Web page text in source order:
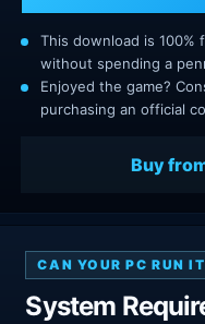
This download is 100%
without spending a
Enjoyed the game?
purchasing an official
Buy
CAN YOUR PC RUN
System